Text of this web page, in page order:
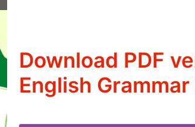
Download PDF
English